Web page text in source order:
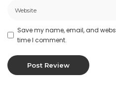
Save my name, email, and
time I comment.